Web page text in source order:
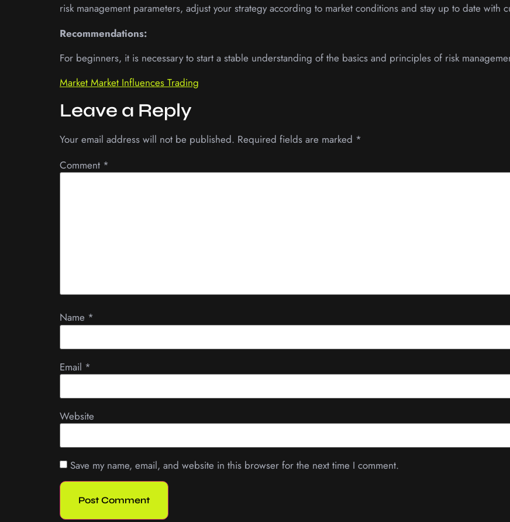
risk management parameters, adjust your strategy according to market conditions and stay up to date with
Recommendations:
For beginners, it is necessary to start a stable understanding of the basics and principles of risk
Market Market Influences Trading
Leave a Reply
Your email address will not be published. Required fields are marked *
Comment *
Name *
Email *
Website
Save my name, email, and website in this browser for the next time I comment.